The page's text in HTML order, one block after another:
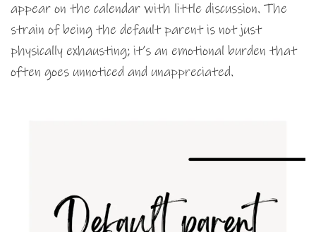
appear on the calendar with little discussion. The
strain of being the default parent is not just
physically exhausting; it’s an emotional burden that
often goes unnoticed and unappreciated.